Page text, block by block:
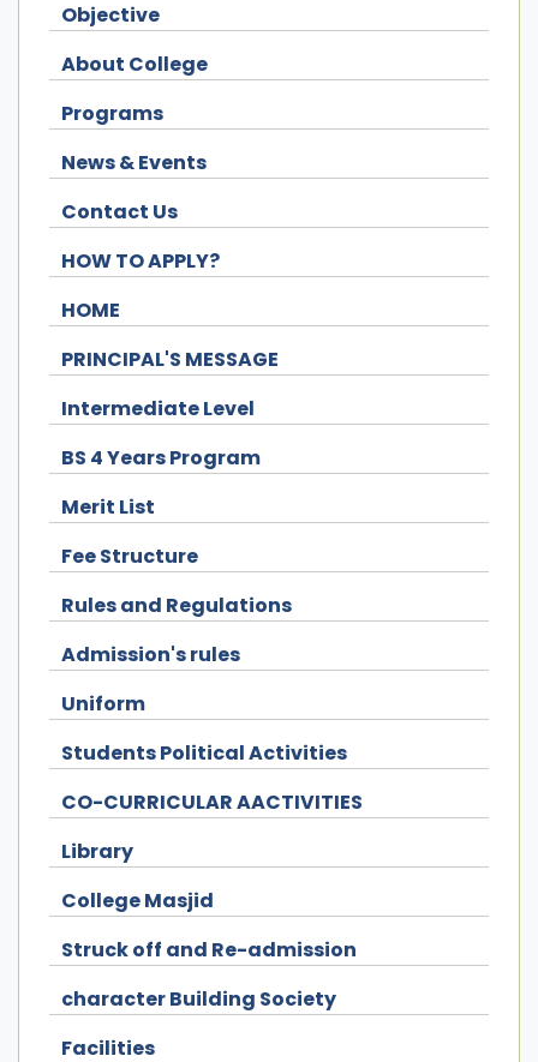
Objective
About College
Programs
News & Events
Contact Us
HOW TO APPLY?
HOME
PRINCIPAL'S MESSAGE
Intermediate Level
BS 4 Years Program
Merit List
Fee Structure
Rules and Regulations
Admission's rules
Uniform
Students Political Activities
CO-CURRICULAR AACTIVITIES
Library
College Masjid
Struck off and Re-admission
character Building Society
Facilities